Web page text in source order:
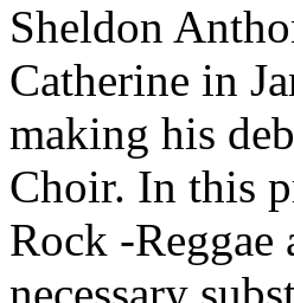
Sheldon
Catherine in
making his
Choir. In this
Rock -Reggae